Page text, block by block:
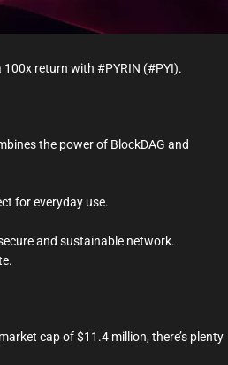
100x return with #PYRIN (#PYI).
the power of BlockDAG and
for everyday use.
and sustainable network.
cap of $11.4 million, there’s plenty